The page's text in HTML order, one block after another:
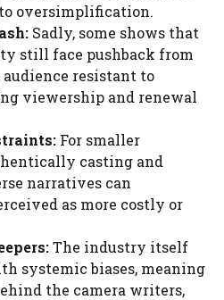
oversimplification.
Sadly, some shows that
still face pushback from
resistant to
viewership and renewal
For smaller
casting and
narratives can
as more costly or
The industry itself
systemic biases, meaning
the camera writers,